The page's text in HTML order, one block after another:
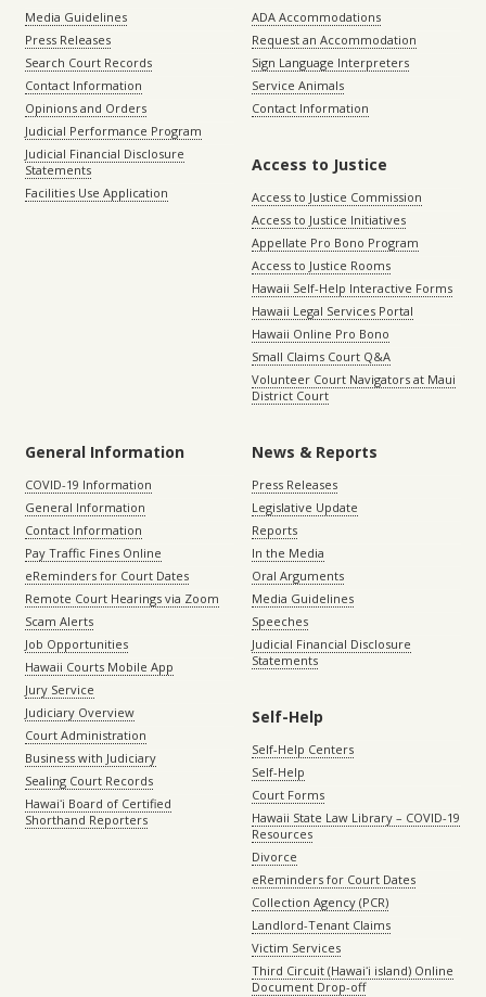
Media Guidelines
Press Releases
Search Court Records
Contact Information
Opinions and Orders
Judicial Performance Program
Judicial Financial Disclosure
Statements
Facilities Use Application
ADA Accommodations
Request an Accommodation
Sign Language Interpreters
Service Animals
Contact Information
Access to Justice
Access to Justice Commission
Access to Justice Initiatives
Appellate Pro Bono Program
Access to Justice Rooms
Hawaii Self-Help Interactive Forms
Hawaii Legal Services Portal
Hawaii Online Pro Bono
Small Claims Court Q&A
Volunteer Court Navigators at Maui
District Court
General Information
COVID-19 Information
General Information
Contact Information
Pay Traffic Fines Online
eReminders for Court Dates
Remote Court Hearings via Zoom
Scam Alerts
Job Opportunities
Hawaii Courts Mobile App
Jury Service
Judiciary Overview
Court Administration
Business with Judiciary
Sealing Court Records
Hawaiʻi Board of Certified
Shorthand Reporters
News & Reports
Press Releases
Legislative Update
Reports
In the Media
Oral Arguments
Media Guidelines
Speeches
Judicial Financial Disclosure
Statements
Self-Help
Self-Help Centers
Self-Help
Court Forms
Hawaii State Law Library – COVID-19
Resources
Divorce
eReminders for Court Dates
Collection Agency (PCR)
Landlord-Tenant Claims
Victim Services
Third Circuit (Hawaiʻi island) Online
Document Drop-off